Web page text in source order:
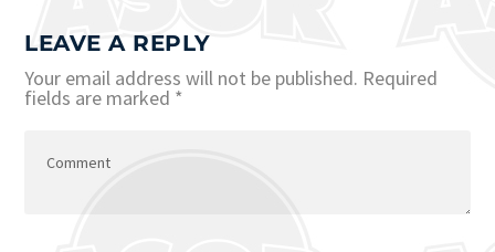
LEAVE A REPLY
Your email address will not be published. Required
fields are marked *